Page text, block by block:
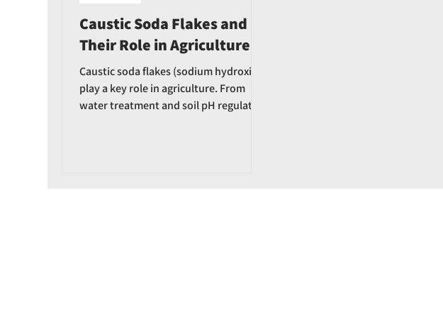
Caustic Soda Flakes and
Their Role in Agriculture
Caustic soda flakes (sodium hydroxide)
play a key role in agriculture. From
water treatment and soil pH regulation